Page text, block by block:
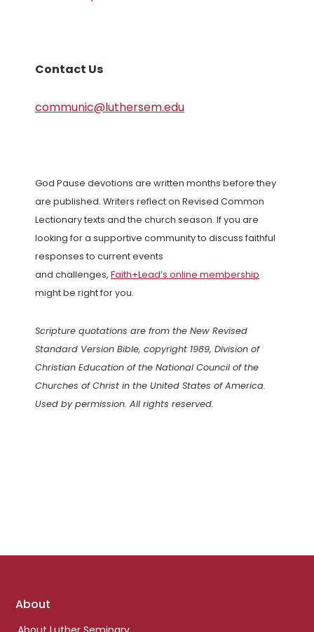
Contact Us
communic@luthersem.edu
God Pause devotions are written months before they
are published. Writers reflect on Revised Common
Lectionary texts and the church season. If you are
looking for a supportive community to discuss faithful
responses to current events
and challenges, Faith+Lead’s online membership
might be right for you.
Scripture quotations are from the New Revised
Standard Version Bible, copyright 1989, Division of
Christian Education of the National Council of the
Churches of Christ in the United States of America.
Used by permission. All rights reserved.
Footer
About